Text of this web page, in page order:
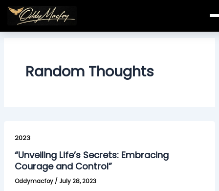
Skip
content
Random Thoughts
2023
“Unveiling Life’s Secrets: Embracing
Courage and Control”
Oddymacfoy / July 28, 2023
Life’s
Secrets:
Embracing
Courage
and